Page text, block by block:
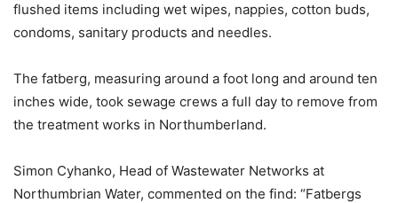
flushed items including wet wipes, nappies, cotton buds,
condoms, sanitary products and needles.
The fatberg, measuring around a foot long and around ten
inches wide, took sewage crews a full day to remove from
the treatment works in Northumberland.
Simon Cyhanko, Head of Wastewater Networks at
Northumbrian Water, commented on the find: “Fatbergs